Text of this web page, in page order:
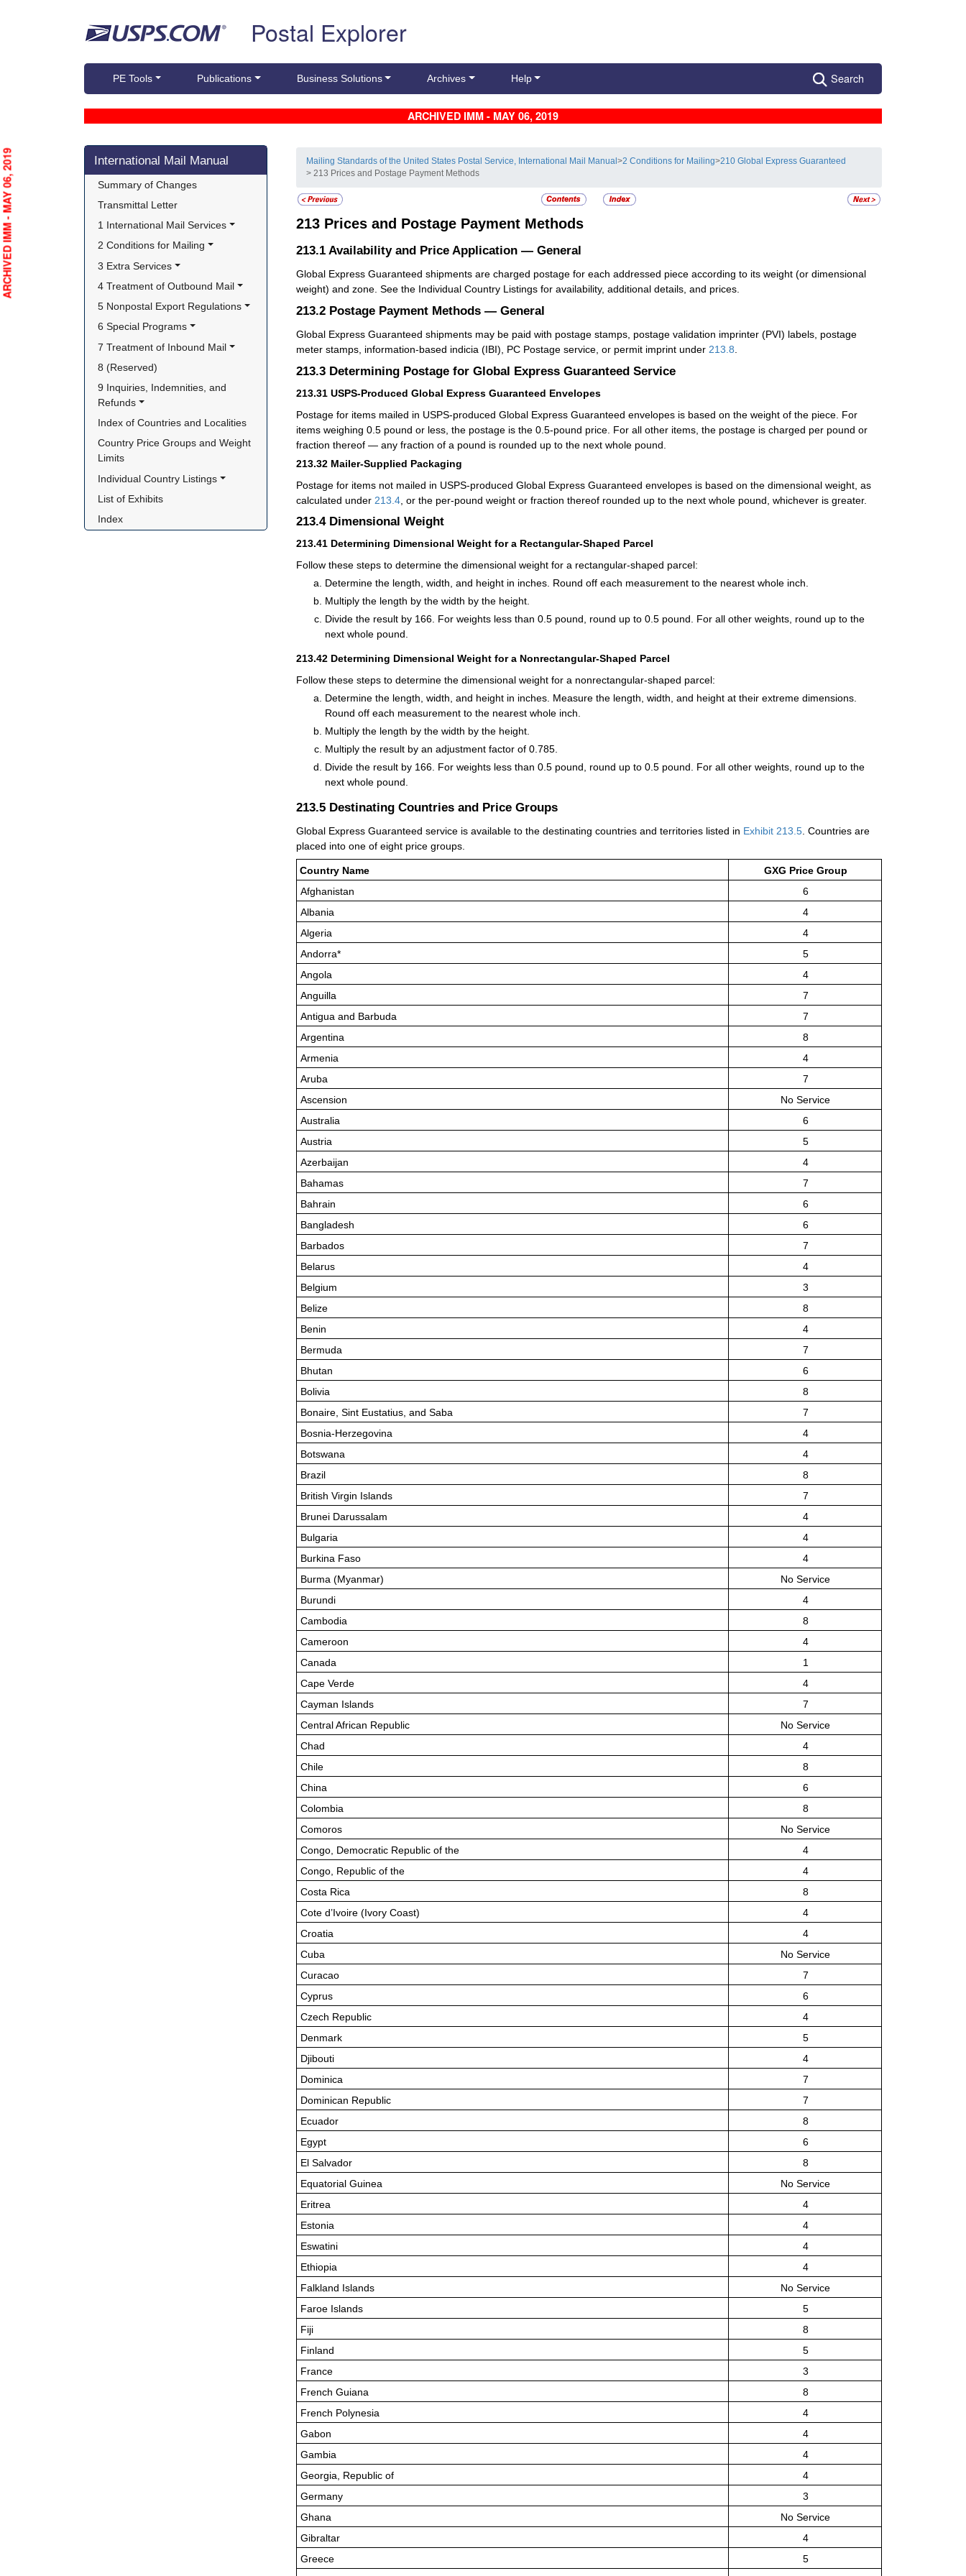
Postal Explorer
PE Tools Publications Business Solutions Archives Help Search
ARCHIVED IMM - MAY 06, 2019
Skip side navigation
International Mail Manual
Summary of Changes
Transmittal Letter
1 International Mail Services
2 Conditions for Mailing
3 Extra Services
4 Treatment of Outbound Mail
5 Nonpostal Export Regulations
6 Special Programs
7 Treatment of Inbound Mail
8 (Reserved)
9 Inquiries, Indemnities, and
Refunds
Index of Countries and Localities
Country Price Groups and Weight
Limits
Individual Country Listings
List of Exhibits
Index
Mailing Standards of the United States Postal Service, International Mail Manual>2 Conditions for Mailing>210 Global Express Guaranteed
> 213 Prices and Postage Payment Methods
213 Prices and Postage Payment Methods
213.1 Availability and Price Application — General
Global Express Guaranteed shipments are charged postage for each addressed piece according to its weight (or dimensional
weight) and zone. See the Individual Country Listings for availability, additional details, and prices.
213.2 Postage Payment Methods — General
Global Express Guaranteed shipments may be paid with postage stamps, postage validation imprinter (PVI) labels, postage
meter stamps, information-based indicia (IBI), PC Postage service, or permit imprint under 213.8
213.3 Determining Postage for Global Express Guaranteed Service
213.31 USPS-Produced Global Express Guaranteed Envelopes
Postage for items mailed in USPS-produced Global Express Guaranteed envelopes is based on the weight of the piece. For
items weighing 0.5 pound or less, the postage is the 0.5-pound price. For all other items, the postage is charged per pound or
fraction thereof — any fraction of a pound is rounded up to the next whole pound.
213.32 Mailer-Supplied Packaging
Postage for items not mailed in USPS-produced Global Express Guaranteed envelopes is based on the dimensional weight, as
calculated under 213.4 , or the per-pound weight or fraction thereof rounded up to the next whole pound, whichever is greater.
213.4 Dimensional Weight
213.41 Determining Dimensional Weight for a Rectangular-Shaped Parcel
Follow these steps to determine the dimensional weight for a rectangular-shaped parcel:
Determine the length, width, and height in inches. Round off each measurement to the nearest whole inch.
Multiply the length by the width by the height.
Divide the result by 166. For weights less than 0.5 pound, round up to 0.5 pound. For all other weights, round up to the
next whole pound.
213.42 Determining Dimensional Weight for a Nonrectangular-Shaped Parcel
Follow these steps to determine the dimensional weight for a nonrectangular-shaped parcel:
Determine the length, width, and height in inches. Measure the length, width, and height at their extreme dimensions.
Round off each measurement to the nearest whole inch.
Multiply the length by the width by the height.
Multiply the result by an adjustment factor of 0.785.
Divide the result by 166. For weights less than 0.5 pound, round up to 0.5 pound. For all other weights, round up to the
next whole pound.
213.5 Destinating Countries and Price Groups
Global Express Guaranteed service is available to the destinating countries and territories listed in Exhibit 213.5 . Countries are
placed into one of eight price groups.
Country Name
GXG Price Group
Afghanistan
6
Albania
4
Algeria
4
Andorra*
5
Angola
4
Anguilla
7
Antigua and Barbuda
7
Argentina
8
Armenia
4
Aruba
7
Ascension
No Service
Australia
6
Austria
5
Azerbaijan
4
Bahamas
7
Bahrain
6
Bangladesh
6
Barbados
7
Belarus
4
Belgium
3
Belize
8
Benin
4
Bermuda
7
Bhutan
6
Bolivia
8
Bonaire, Sint Eustatius, and Saba
7
Bosnia-Herzegovina
4
Botswana
4
Brazil
8
British Virgin Islands
7
Brunei Darussalam
4
Bulgaria
4
Burkina Faso
4
Burma (Myanmar)
No Service
Burundi
4
Cambodia
8
Cameroon
4
Canada
1
Cape Verde
4
Cayman Islands
7
Central African Republic
No Service
Chad
4
Chile
8
China
6
Colombia
8
Comoros
No Service
Congo, Democratic Republic of the
4
Congo, Republic of the
4
Costa Rica
8
Cote d’Ivoire (Ivory Coast)
4
Croatia
4
Cuba
No Service
Curacao
7
Cyprus
6
Czech Republic
4
Denmark
5
Djibouti
4
Dominica
7
Dominican Republic
7
Ecuador
8
Egypt
6
El Salvador
8
Equatorial Guinea
No Service
Eritrea
4
Estonia
4
Eswatini
4
Ethiopia
4
Falkland Islands
No Service
Faroe Islands
5
Fiji
8
Finland
5
France
3
French Guiana
8
French Polynesia
4
Gabon
4
Gambia
4
Georgia, Republic of
4
Germany
3
Ghana
No Service
Gibraltar
4
Greece
5
ARCHIVED IMM - MAY 06, 2019